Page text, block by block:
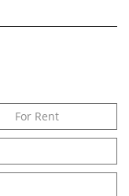
For Rent